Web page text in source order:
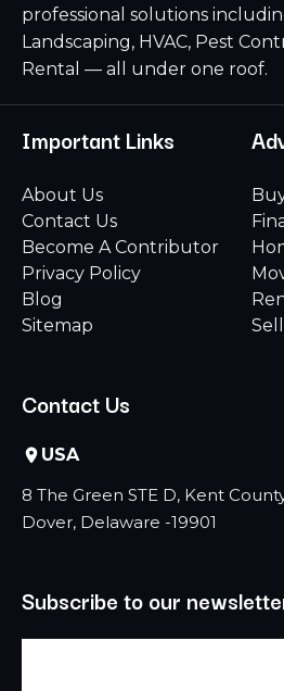
professional solutions
Landscaping, HVAC, Pest
Rental — all under one roof.
Important Links
About Us
Contact Us
Become A Contributor
Privacy Policy
Blog
Sitemap
Contact Us
USA
8 The Green STE D, Kent
Dover, Delaware -19901
Subscribe to our